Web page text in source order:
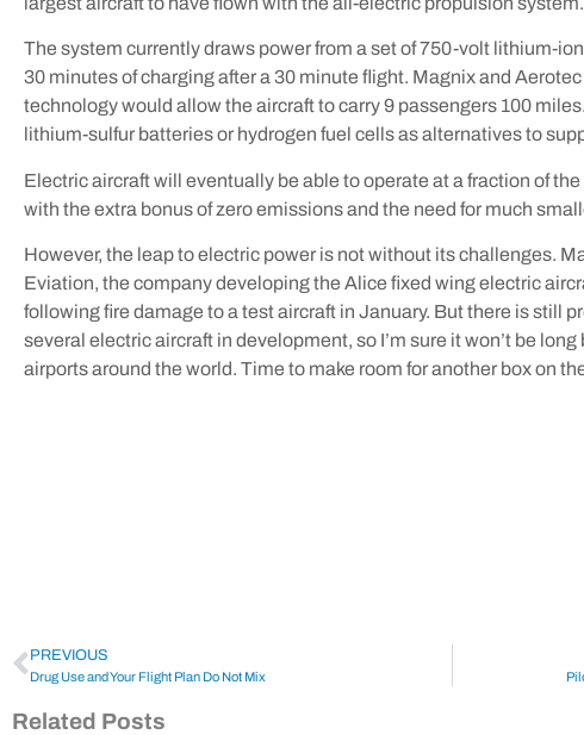
The system currently draws power from a set of 750-volt lithium-
30 minutes of charging after a 30 minute flight. Magnix and
technology would allow the aircraft to carry 9 passengers 100
lithium-sulfur batteries or hydrogen fuel cells as alternatives to
Electric aircraft will eventually be able to operate at a fraction of
with the extra bonus of zero emissions and the need for much
However, the leap to electric power is not without its challenges.
Eviation, the company developing the Alice fixed wing electric
following fire damage to a test aircraft in January. But there is still
several electric aircraft in development, so I’m sure it won’t be
airports around the world. Time to make room for another box on
PREVIOUS
Drug Use and Your Flight Plan Do Not Mix
Related Posts